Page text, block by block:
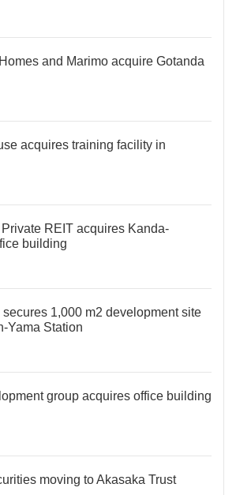
and Marimo acquire Gotanda
acquires training facility in
REIT acquires Kanda-
building
secures 1,000 m2 development site
Yama Station
group acquires office building
moving to Akasaka Trust